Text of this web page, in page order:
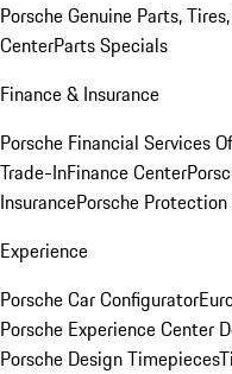
Porsche Genuine Parts,
CenterParts Specials
Finance & Insurance
Porsche Financial Services
Trade-InFinance Center
InsurancePorsche Protection
Experience
Porsche Car Configurator
Porsche Experience Center
Porsche Design Timepieces